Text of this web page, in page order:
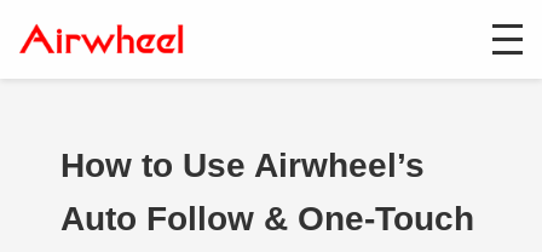
How to Use Airwheel’s
Auto Follow & One-Touch